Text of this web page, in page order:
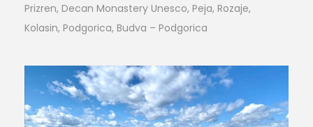
Prizren, Decan Monastery Unesco, Peja, Rozaje,
Kolasin, Podgorica, Budva – Podgorica